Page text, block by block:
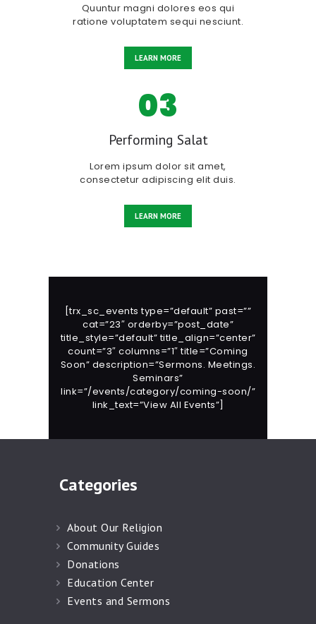
Quuntur magni dolores eos qui
ratione voluptatem sequi nesciunt.
LEARN MORE
03
Performing Salat
Lorem ipsum dolor sit amet,
consectetur adipiscing elit duis.
LEARN MORE
[trx_sc_events type=”default” past=””
cat=”23″ orderby=”post_date”
title_style=”default” title_align=”center”
count=”3″ columns=”1″ title=”Coming
Soon” description=”Sermons. Meetings.
Seminars”
link=”/events/category/coming-soon/”
link_text=”View All Events”]
Categories
About Our Religion
Community Guides
Donations
Education Center
Events and Sermons